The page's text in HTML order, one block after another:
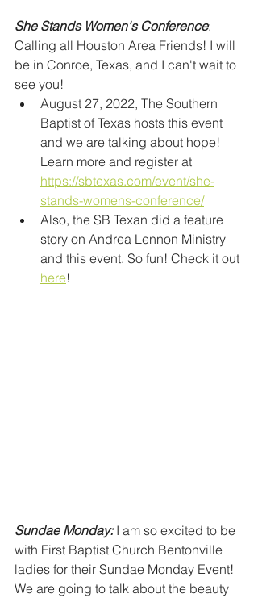
She Stands Women's Conference:
Calling all Houston Area Friends! I will
be in Conroe, Texas, and I can't wait to
see you!
August 27, 2022, The Southern
Baptist of Texas hosts this event
and we are talking about hope!
Learn more and register at
https://sbtexas.com/event/she-
stands-womens-conference/
Also, the SB Texan did a feature
story on Andrea Lennon Ministry
and this event. So fun! Check it out
here!
Sundae Monday: I am so excited to be
with First Baptist Church Bentonville
ladies for their Sundae Monday Event!
We are going to talk about the beauty